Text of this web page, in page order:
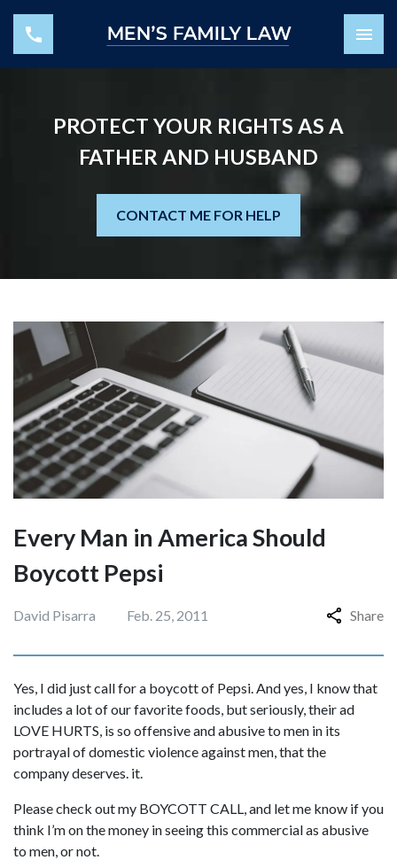
PROTECT YOUR RIGHTS AS A
FATHER AND HUSBAND
CONTACT ME FOR HELP
Every Man in America Should
Boycott Pepsi
David Pisarra Feb. 25, 2011 Share
Yes, I did just call for a boycott of Pepsi. And yes, I know that
includes a lot of our favorite foods, but seriously, their ad
LOVE HURTS, is so offensive and abusive to men in its
portrayal of domestic violence against men, that the
company deserves. it.
Please check out my BOYCOTT CALL, and let me know if you
think I’m on the money in seeing this commercial as abusive
to men, or not.